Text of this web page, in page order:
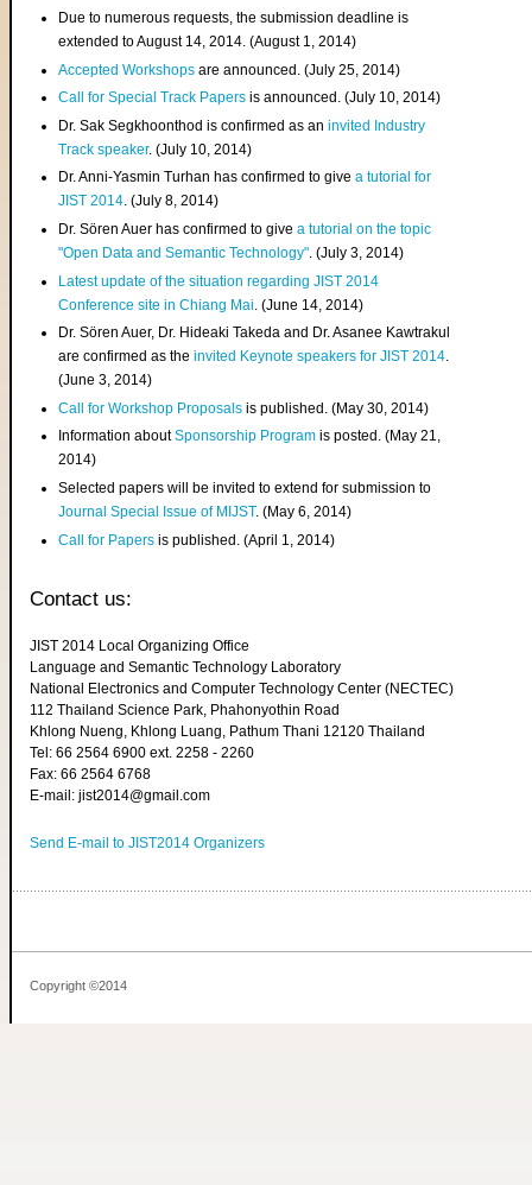
Due to numerous requests, the submission deadline is
extended to August 14, 2014. (August 1, 2014)
Accepted Workshops are announced. (July 25, 2014)
Call for Special Track Papers is announced. (July 10, 2014)
Dr. Sak Segkhoonthod is confirmed as aninvited Industry
Track speaker. (July 10, 2014)
Dr. Anni-Yasmin Turhan has confirmed to givea tutorial for
JIST 2014. (July 8, 2014)
Dr. Sören Auer has confirmed to givea tutorial on the topic
"Open Data and Semantic Technology". (July 3, 2014)
Latest update of the situation regarding JIST 2014
Conference site in Chiang Mai . (June 14, 2014)
Dr. Sören Auer, Dr. Hideaki Takeda and Dr. Asanee Kawtrakul
are confirmed as theinvited Keynote speakers for JIST 2014.
(June 3, 2014)
Call for Workshop Proposals is published. (May 30, 2014)
Information aboutSponsorship Program is posted. (May 21,
2014)
Selected papers will be invited to extend for submission to
Journal Special Issue of MIJST. (May 6, 2014)
Call for Papers is published. (April 1, 2014)
Contact us:
JIST 2014 Local Organizing Office
Language and Semantic Technology Laboratory
National Electronics and Computer Technology Center (NECTEC)
112 Thailand Science Park, Phahonyothin Road
Khlong Nueng, Khlong Luang, Pathum Thani 12120 Thailand
Tel: 66 2564 6900 ext. 2258 - 2260
Fax: 66 2564 6768
E-mail: jist2014@gmail.com
Send E-mail to JIST2014 Organizers
Copyright ©2014